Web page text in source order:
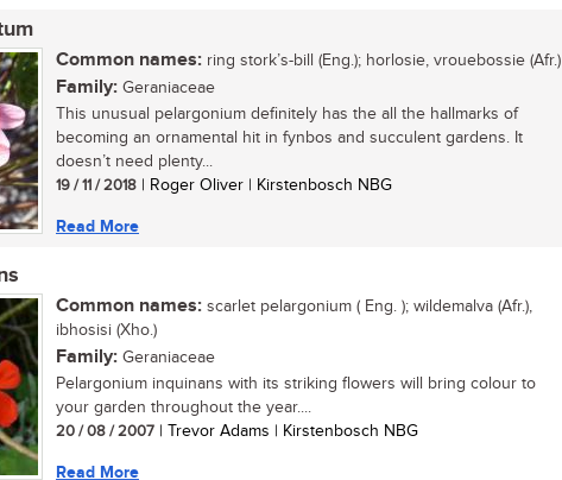
Common names: ring stork’s-bill (Eng.); horlosie, vrouebossie (Afr.)
Family: Geraniaceae
This unusual pelargonium definitely has the all the hallmarks of
becoming an ornamental hit in fynbos and succulent gardens. It
doesn’t need plenty...
19 / 11 / 2018 | Roger Oliver | Kirstenbosch NBG
Read More
Common names: scarlet pelargonium ( Eng. ); wildemalva (Afr.),
ibhosisi (Xho.)
Family: Geraniaceae
Pelargonium inquinans with its striking flowers will bring colour to
your garden throughout the year....
20 / 08 / 2007 | Trevor Adams | Kirstenbosch NBG
Read More